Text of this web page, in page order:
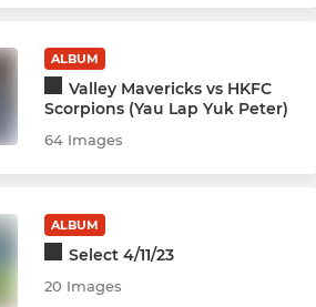
ALBUM
Valley Mavericks vs HKFC
Scorpions (Yau Lap Yuk Peter)
64 Images
ALBUM
Select 4/11/23
20 Images